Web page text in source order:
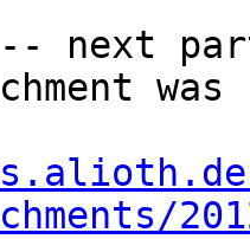
next